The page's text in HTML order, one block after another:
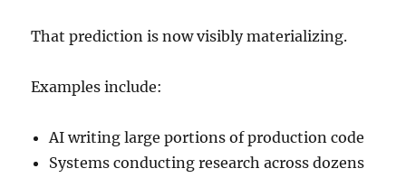
That prediction is now visibly materializing.
Examples include:
AI writing large portions of production code
Systems conducting research across dozens